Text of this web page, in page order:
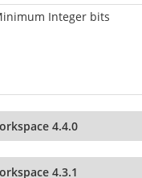
Integer bits
4.4.0
4.3.1